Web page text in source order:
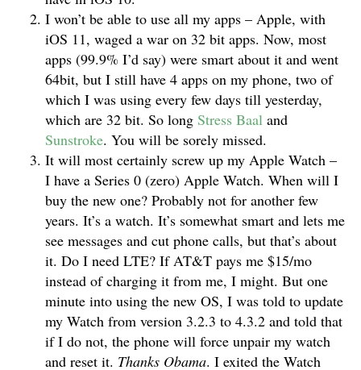
I won’t be able to use all my apps – Apple, with
iOS 11, waged a war on 32 bit apps. Now, most
apps (99.9% I’d say) were smart about it and went
64bit, but I still have 4 apps on my phone, two of
which I was using every few days till yesterday,
which are 32 bit. So long Stress Baal and
Sunstroke. You will be sorely missed.
It will most certainly screw up my Apple Watch –
I have a Series 0 (zero) Apple Watch. When will I
buy the new one? Probably not for another few
years. It’s a watch. It’s somewhat smart and lets me
see messages and cut phone calls, but that’s about
it. Do I need LTE? If AT&T pays me $15/mo
instead of charging it from me, I might. But one
minute into using the new OS, I was told to update
my Watch from version 3.2.3 to 4.3.2 and told that
if I do not, the phone will force unpair my watch
and reset it. Thanks Obama. I exited the Watch